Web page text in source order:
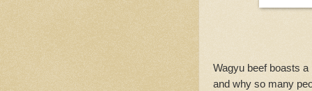
Wagyu beef boasts
and why so many